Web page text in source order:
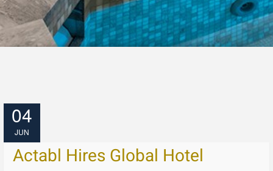
04
JUN
Actabl Hires Global Hotel